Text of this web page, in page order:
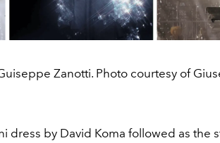
Zanotti. Photo courtesy of
dress by David Koma followed as the